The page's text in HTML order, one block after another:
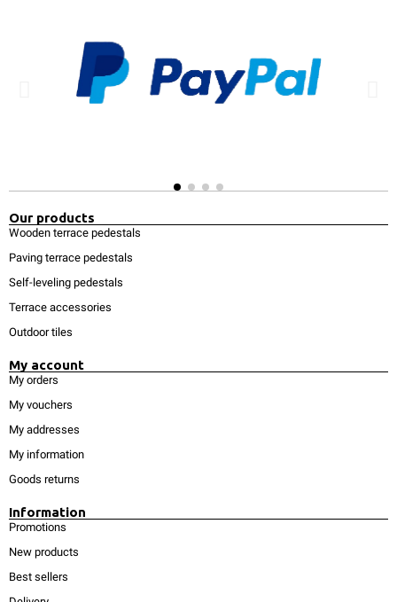
Our products
Wooden terrace pedestals
Paving terrace pedestals
Self-leveling pedestals
Terrace accessories
Outdoor tiles
My account
My orders
My vouchers
My addresses
My information
Goods returns
Information
Promotions
New products
Best sellers